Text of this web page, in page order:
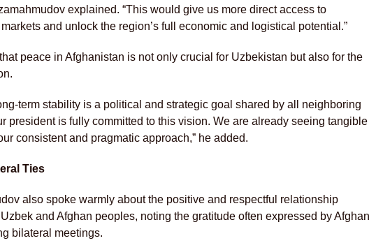
explained. “This would give us more direct access to
and unlock the region’s full economic and logistical potential.”
peace in Afghanistan is not only crucial for Uzbekistan but also for the
term stability is a political and strategic goal shared by all neighboring
president is fully committed to this vision. We are already seeing tangible
consistent and pragmatic approach,” he added.
Ties
also spoke warmly about the positive and respectful relationship
and Afghan peoples, noting the gratitude often expressed by Afghan
bilateral meetings.